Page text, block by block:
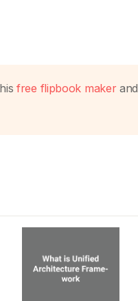
free flipbook makerand